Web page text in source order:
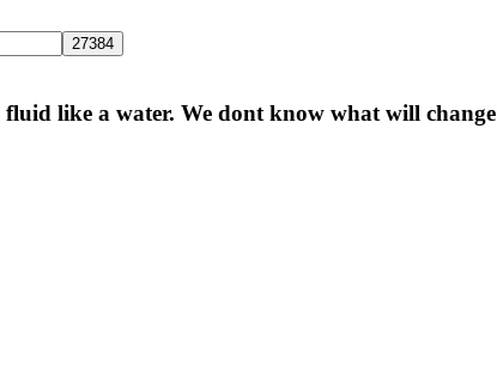
like a water. We dont know what will